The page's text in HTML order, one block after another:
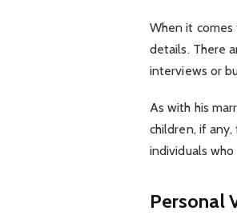
When it comes
details. There
interviews or
As with his
children, if
individuals
Personal